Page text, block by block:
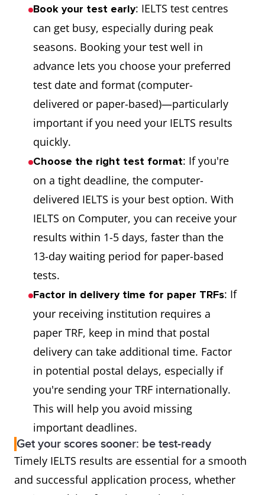
Book your test early: IELTS test centres
can get busy, especially during peak
seasons. Booking your test well in
advance lets you choose your preferred
test date and format (computer-
delivered or paper-based)—particularly
important if you need your IELTS results
quickly.
Choose the right test format: If you're
on a tight deadline, the computer-
delivered IELTS is your best option. With
IELTS on Computer, you can receive your
results within 1-5 days, faster than the
13-day waiting period for paper-based
tests.
Factor in delivery time for paper TRFs: If
your receiving institution requires a
paper TRF, keep in mind that postal
delivery can take additional time. Factor
in potential postal delays, especially if
you're sending your TRF internationally.
This will help you avoid missing
important deadlines.
Get your scores sooner: be test-ready
Timely IELTS results are essential for a smooth
and successful application process, whether